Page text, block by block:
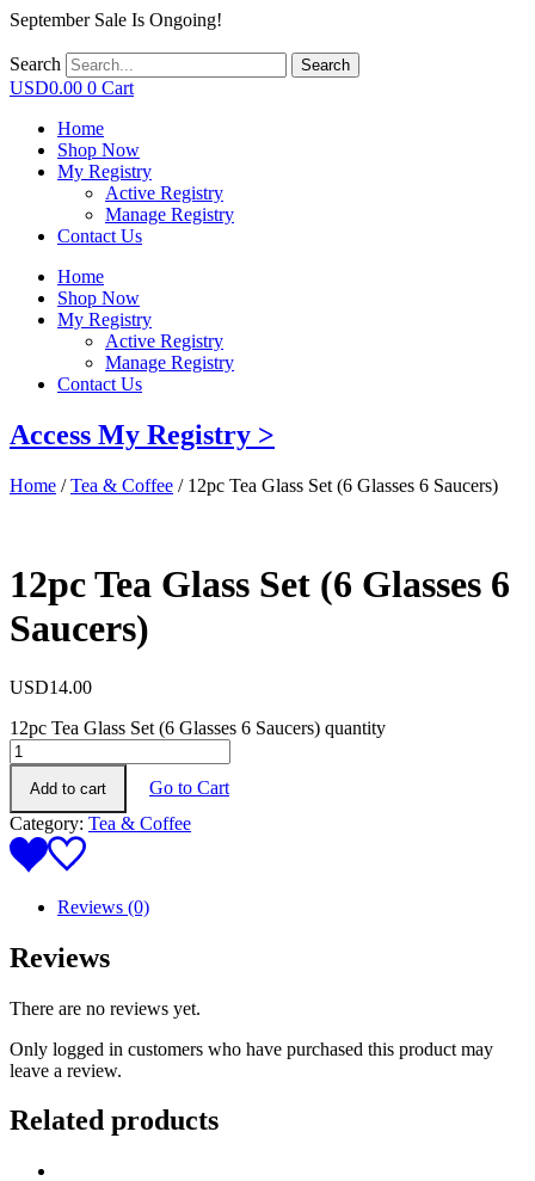
September Sale Is Ongoing!
Search Search
USD0.00 0 Cart
Home
Shop Now
My Registry
Active Registry
Manage Registry
Contact Us
Home
Shop Now
My Registry
Active Registry
Manage Registry
Contact Us
Access My Registry >
Home /Tea & Coffee / 12pc Tea Glass Set (6 Glasses 6 Saucers)
12pc Tea Glass Set (6 Glasses 6
Saucers)
USD14.00
12pc Tea Glass Set (6 Glasses 6 Saucers) quantity
Add to cart
Go to Cart
Category: Tea & Coffee
Reviews (0)
Reviews
There are no reviews yet.
Only logged in customers who have purchased this product may
leave a review.
Related products